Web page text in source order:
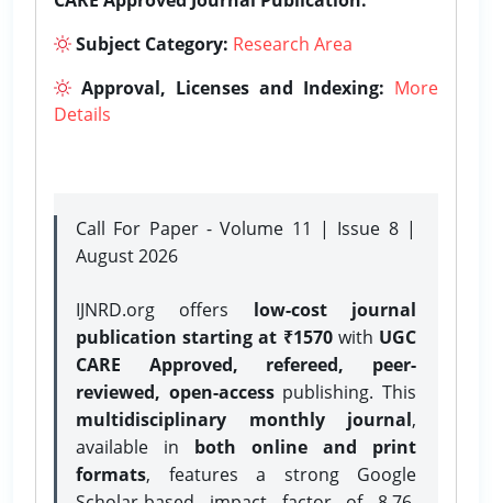
Subject Category: Research Area
Approval, Licenses and Indexing: More
Details
Call For Paper - Volume 11 | Issue 8 |
August 2026
IJNRD.org offers low-cost journal
publication starting at ₹1570with UGC
CARE Approved, refereed, peer-
reviewed, open-accesspublishing. This
multidisciplinary monthly journal,
available in both online and print
formats, features a strong Google